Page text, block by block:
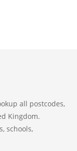
all postcodes,
Kingdom.
schools,